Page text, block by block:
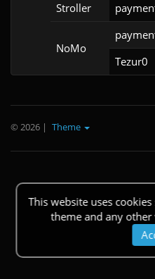
Stroller
NoMo
Tezur0
This website uses
theme and any
© 2026 | Theme